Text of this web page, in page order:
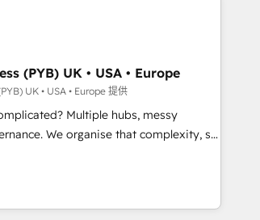
marketing. With extensive
tech companies and
2002, we are committed to
and developing their autonomy. Get
through guided implementation and
of the CRM platform into your digital
like support in deploying your
certified Canadian agencies, and we
Accreditations. Based in Canada
(PYB) UK • USA • Europe
UK • USA • Europe 提供
Multiple hubs, messy
complexity, so
training • CRM migration from
Dynamics and others • Technical